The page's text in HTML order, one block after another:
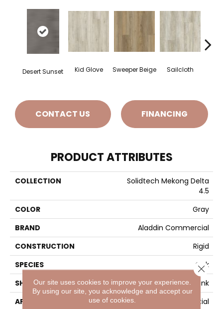
Desert Sunset Kid Glove Sweeper Beige Sailcloth
CONTACT US FINANCING
PRODUCT ATTRIBUTES
COLLECTION
Solidtech Mekong Delta
4.5
COLOR
Gray
BRAND
Aladdin Commercial
CONSTRUCTION
Rigid
SPECIES
Oak
SHAPE
Plank
APPLICATION
Residential
Our site uses cookies to improve your experience.
By using our site, you acknowledge and accept our
use of cookies.
Close